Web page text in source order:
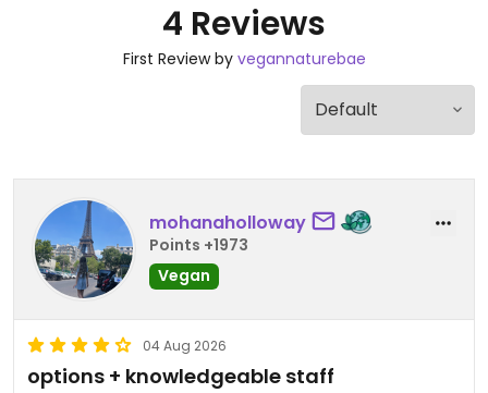
4 Reviews
First Review by vegannaturebae
mohanaholloway
Points +1973
Vegan
04 Aug 2026
options + knowledgeable staff